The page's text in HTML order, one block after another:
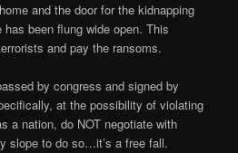
and the door for the kidnapping
been flung wide open. This
and pay the ransoms.
by congress and signed by
at the possibility of violating
a nation, do NOT negotiate with
slope to do so…it’s a free fall.